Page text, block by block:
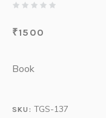
₹1500
Book
SKU: TGS-137